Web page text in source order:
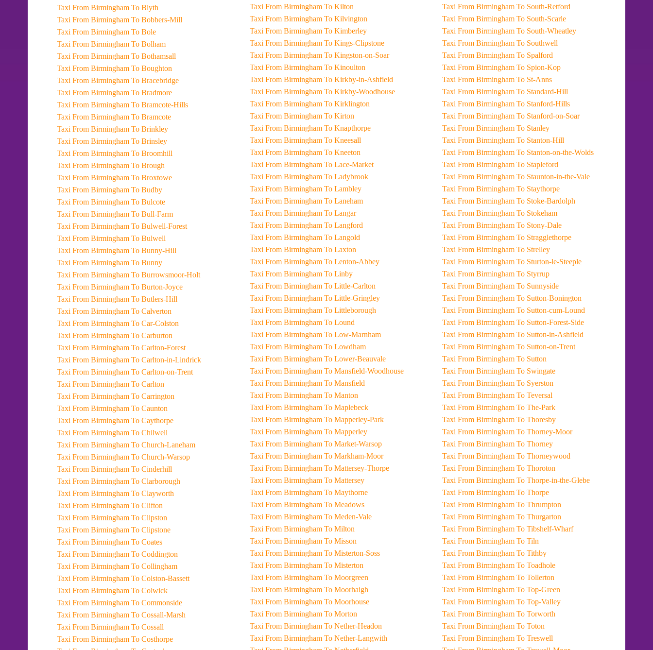
Taxi From Birmingham To Blyth
Taxi From Birmingham To Bobbers-Mill
Taxi From Birmingham To Bole
Taxi From Birmingham To Bolham
Taxi From Birmingham To Bothamsall
Taxi From Birmingham To Boughton
Taxi From Birmingham To Bracebridge
Taxi From Birmingham To Bradmore
Taxi From Birmingham To Bramcote-Hills
Taxi From Birmingham To Bramcote
Taxi From Birmingham To Brinkley
Taxi From Birmingham To Brinsley
Taxi From Birmingham To Broomhill
Taxi From Birmingham To Brough
Taxi From Birmingham To Broxtowe
Taxi From Birmingham To Budby
Taxi From Birmingham To Bulcote
Taxi From Birmingham To Bull-Farm
Taxi From Birmingham To Bulwell-Forest
Taxi From Birmingham To Bulwell
Taxi From Birmingham To Bunny-Hill
Taxi From Birmingham To Bunny
Taxi From Birmingham To Burrowsmoor-Holt
Taxi From Birmingham To Burton-Joyce
Taxi From Birmingham To Butlers-Hill
Taxi From Birmingham To Calverton
Taxi From Birmingham To Car-Colston
Taxi From Birmingham To Carburton
Taxi From Birmingham To Carlton-Forest
Taxi From Birmingham To Carlton-in-Lindrick
Taxi From Birmingham To Carlton-on-Trent
Taxi From Birmingham To Carlton
Taxi From Birmingham To Carrington
Taxi From Birmingham To Caunton
Taxi From Birmingham To Caythorpe
Taxi From Birmingham To Chilwell
Taxi From Birmingham To Church-Laneham
Taxi From Birmingham To Church-Warsop
Taxi From Birmingham To Cinderhill
Taxi From Birmingham To Clarborough
Taxi From Birmingham To Clayworth
Taxi From Birmingham To Clifton
Taxi From Birmingham To Clipston
Taxi From Birmingham To Clipstone
Taxi From Birmingham To Coates
Taxi From Birmingham To Coddington
Taxi From Birmingham To Collingham
Taxi From Birmingham To Colston-Bassett
Taxi From Birmingham To Colwick
Taxi From Birmingham To Commonside
Taxi From Birmingham To Cossall-Marsh
Taxi From Birmingham To Cossall
Taxi From Birmingham To Costhorpe
Taxi From Birmingham To Kilton
Taxi From Birmingham To Kilvington
Taxi From Birmingham To Kimberley
Taxi From Birmingham To Kings-Clipstone
Taxi From Birmingham To Kingston-on-Soar
Taxi From Birmingham To Kinoulton
Taxi From Birmingham To Kirkby-in-Ashfield
Taxi From Birmingham To Kirkby-Woodhouse
Taxi From Birmingham To Kirklington
Taxi From Birmingham To Kirton
Taxi From Birmingham To Knapthorpe
Taxi From Birmingham To Kneesall
Taxi From Birmingham To Kneeton
Taxi From Birmingham To Lace-Market
Taxi From Birmingham To Ladybrook
Taxi From Birmingham To Lambley
Taxi From Birmingham To Laneham
Taxi From Birmingham To Langar
Taxi From Birmingham To Langford
Taxi From Birmingham To Langold
Taxi From Birmingham To Laxton
Taxi From Birmingham To Lenton-Abbey
Taxi From Birmingham To Linby
Taxi From Birmingham To Little-Carlton
Taxi From Birmingham To Little-Gringley
Taxi From Birmingham To Littleborough
Taxi From Birmingham To Lound
Taxi From Birmingham To Low-Marnham
Taxi From Birmingham To Lowdham
Taxi From Birmingham To Lower-Beauvale
Taxi From Birmingham To Mansfield-Woodhouse
Taxi From Birmingham To Mansfield
Taxi From Birmingham To Manton
Taxi From Birmingham To Maplebeck
Taxi From Birmingham To Mapperley-Park
Taxi From Birmingham To Mapperley
Taxi From Birmingham To Market-Warsop
Taxi From Birmingham To Markham-Moor
Taxi From Birmingham To Mattersey-Thorpe
Taxi From Birmingham To Mattersey
Taxi From Birmingham To Maythorne
Taxi From Birmingham To Meadows
Taxi From Birmingham To Meden-Vale
Taxi From Birmingham To Milton
Taxi From Birmingham To Misson
Taxi From Birmingham To Misterton-Soss
Taxi From Birmingham To Misterton
Taxi From Birmingham To Moorgreen
Taxi From Birmingham To Moorhaigh
Taxi From Birmingham To Moorhouse
Taxi From Birmingham To Morton
Taxi From Birmingham To Nether-Headon
Taxi From Birmingham To Nether-Langwith
Taxi From Birmingham To South-Retford
Taxi From Birmingham To South-Scarle
Taxi From Birmingham To South-Wheatley
Taxi From Birmingham To Southwell
Taxi From Birmingham To Spalford
Taxi From Birmingham To Spion-Kop
Taxi From Birmingham To St-Anns
Taxi From Birmingham To Standard-Hill
Taxi From Birmingham To Stanford-Hills
Taxi From Birmingham To Stanford-on-Soar
Taxi From Birmingham To Stanley
Taxi From Birmingham To Stanton-Hill
Taxi From Birmingham To Stanton-on-the-Wolds
Taxi From Birmingham To Stapleford
Taxi From Birmingham To Staunton-in-the-Vale
Taxi From Birmingham To Staythorpe
Taxi From Birmingham To Stoke-Bardolph
Taxi From Birmingham To Stokeham
Taxi From Birmingham To Stony-Dale
Taxi From Birmingham To Stragglethorpe
Taxi From Birmingham To Strelley
Taxi From Birmingham To Sturton-le-Steeple
Taxi From Birmingham To Styrrup
Taxi From Birmingham To Sunnyside
Taxi From Birmingham To Sutton-Bonington
Taxi From Birmingham To Sutton-cum-Lound
Taxi From Birmingham To Sutton-Forest-Side
Taxi From Birmingham To Sutton-in-Ashfield
Taxi From Birmingham To Sutton-on-Trent
Taxi From Birmingham To Sutton
Taxi From Birmingham To Swingate
Taxi From Birmingham To Syerston
Taxi From Birmingham To Teversal
Taxi From Birmingham To The-Park
Taxi From Birmingham To Thoresby
Taxi From Birmingham To Thorney-Moor
Taxi From Birmingham To Thorney
Taxi From Birmingham To Thorneywood
Taxi From Birmingham To Thoroton
Taxi From Birmingham To Thorpe-in-the-Glebe
Taxi From Birmingham To Thorpe
Taxi From Birmingham To Thrumpton
Taxi From Birmingham To Thurgarton
Taxi From Birmingham To Tibshelf-Wharf
Taxi From Birmingham To Tiln
Taxi From Birmingham To Tithby
Taxi From Birmingham To Toadhole
Taxi From Birmingham To Tollerton
Taxi From Birmingham To Top-Green
Taxi From Birmingham To Top-Valley
Taxi From Birmingham To Torworth
Taxi From Birmingham To Toton
Taxi From Birmingham To Treswell